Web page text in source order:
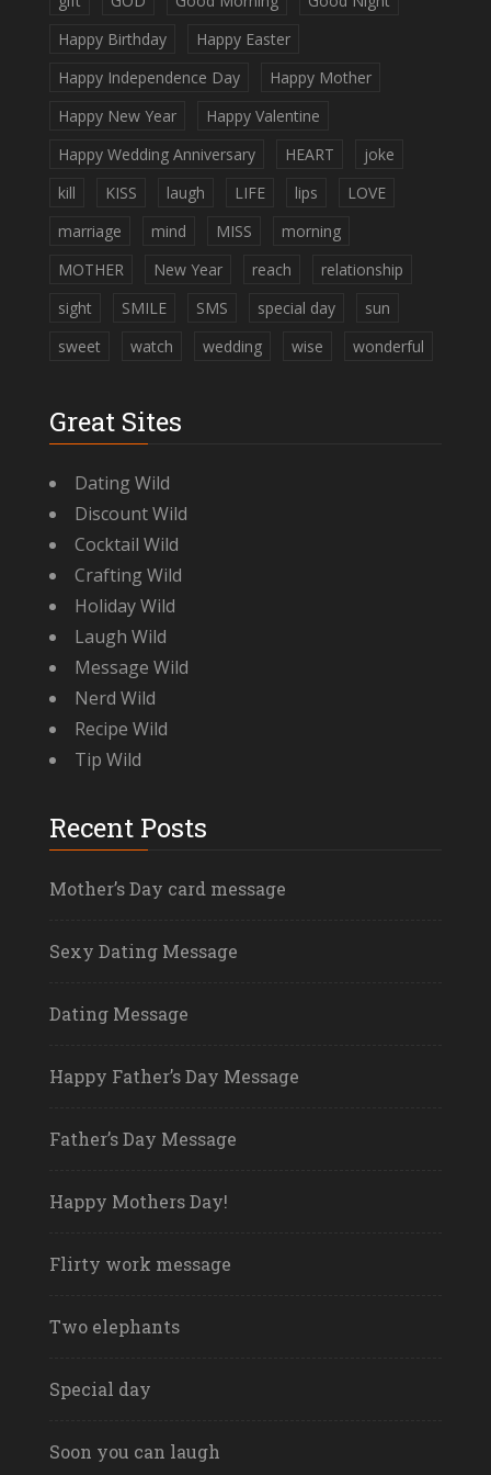
Happy Birthday
Happy Easter
Happy Independence Day
Happy Mother
Happy New Year
Happy Valentine
Happy Wedding Anniversary
HEART
joke
kill
KISS laugh LIFE lips
LOVE
marriage
mind MISS
morning
MOTHER
New Year reach
relationship
sight
SMILE SMS special day
sun
sweet
watch wedding wise wonderful
Great Sites
Dating Wild
Discount Wild
Cocktail Wild
Crafting Wild
Holiday Wild
Laugh Wild
Message Wild
Nerd Wild
Recipe Wild
Tip Wild
Recent Posts
Mother’s Day card message
Sexy Dating Message
Dating Message
Happy Father’s Day Message
Father’s Day Message
Happy Mothers Day!
Flirty work message
Two elephants
Special day
Soon you can laugh